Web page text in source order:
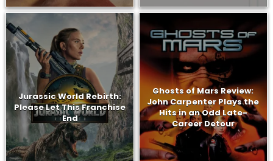
Jurassic World Rebirth:
Please Let This Franchise
End
Ghosts of Mars Review:
John Carpenter Plays the
Hits in an Odd Late-
Career Detour